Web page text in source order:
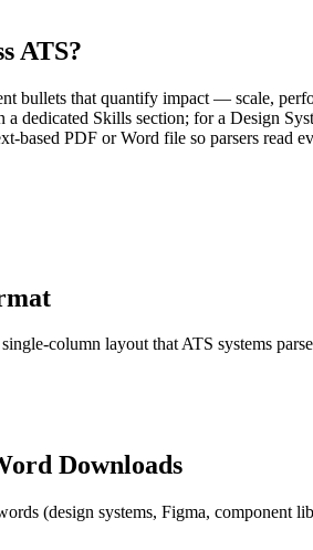
ATS?
bullets that quantify impact — scale,
Skills section; for a Design
based PDF or Word file so parsers read
column layout that ATS systems
Downloads
(design systems, Figma, component